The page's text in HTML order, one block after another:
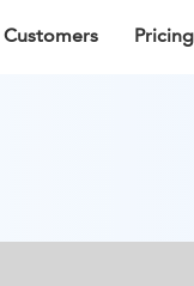
Customers Pricing